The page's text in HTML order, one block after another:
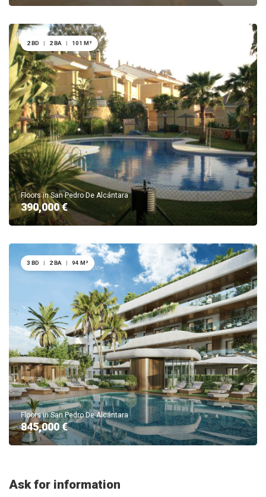
Floors in San Pedro De Alcántara
390,000 €
2 BD | 2 BA | 101 M²
Floors in San Pedro De Alcántara
845,000 €
3 BD | 2 BA | 94 M²
Ask for information